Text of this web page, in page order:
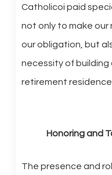
Catholicoi paid
not only to make our
our obligation, but
necessity of building
retirement
Honoring and
The presence and